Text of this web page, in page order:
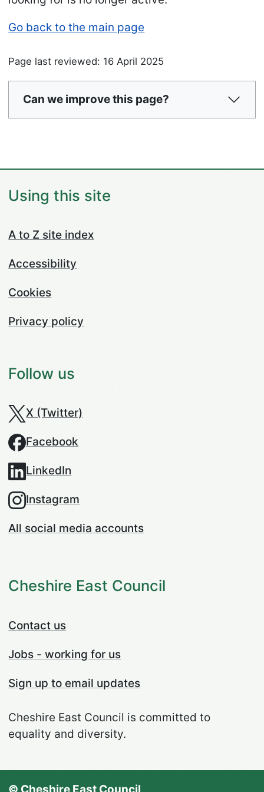
Go back to the main page
Page last reviewed: 16 April 2025
Can we improve this page?
Using this site
A to Z site index
Accessibility
Cookies
Privacy policy
Follow us
X (Twitter)
Facebook
LinkedIn
Instagram
All social media accounts
Cheshire East Council
Contact us
Jobs - working for us
Sign up to email updates
Cheshire East Council is committed to
equality and diversity.